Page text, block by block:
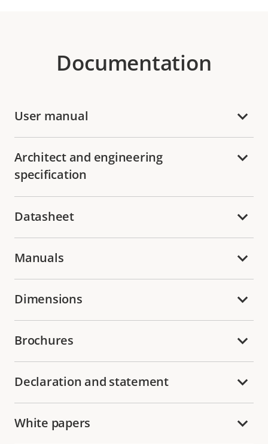
Documentation
User manual
Architect and engineering
specification
Datasheet
Manuals
Dimensions
Brochures
Declaration and statement
White papers